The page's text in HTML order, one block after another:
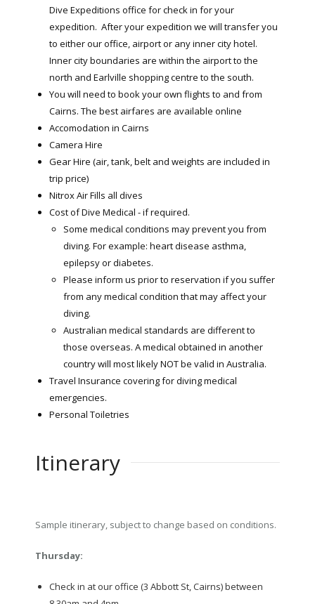
Dive Expeditions office for check in for your
expedition. After your expedition we will transfer you
to either our office, airport or any inner city hotel.
Inner city boundaries are within the airport to the
north and Earlville shopping centre to the south.
You will need to book your own flights to and from
Cairns. The best airfares are available online
Accomodation in Cairns
Camera Hire
Gear Hire (air, tank, belt and weights are included in
trip price)
Nitrox Air Fills all dives
Cost of Dive Medical - if required.
Some medical conditions may prevent you from
diving. For example: heart disease asthma,
epilepsy or diabetes.
Please inform us prior to reservation if you suffer
from any medical condition that may affect your
diving.
Australian medical standards are different to
those overseas. A medical obtained in another
country will most likely NOT be valid in Australia.
Travel Insurance covering for diving medical
emergencies.
Personal Toiletries
Itinerary
Sample itinerary, subject to change based on conditions.
Thursday:
Check in at our office (3 Abbott St, Cairns) between